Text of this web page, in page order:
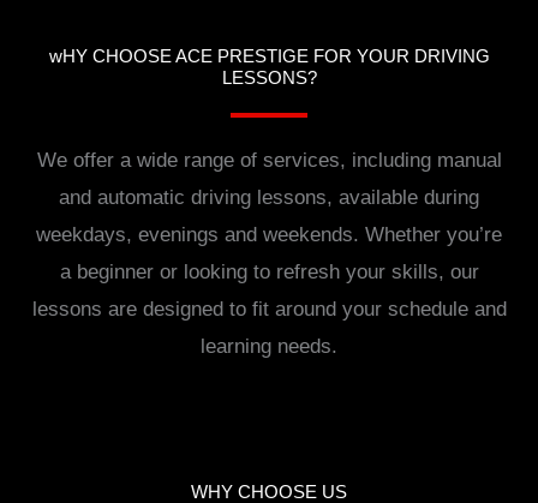
wHY CHOOSE ACE PRESTIGE FOR YOUR DRIVING
LESSONS?
We offer a wide range of services, including manual
and automatic driving lessons, available during
weekdays, evenings and weekends. Whether you’re
a beginner or looking to refresh your skills, our
lessons are designed to fit around your schedule and
learning needs.
WHY CHOOSE US